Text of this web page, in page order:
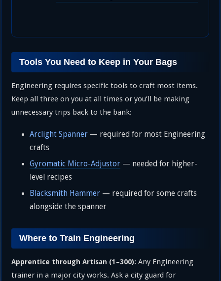
Tools You Need to Keep in Your Bags
Engineering requires specific tools to craft most items.
Keep all three on you at all times or you’ll be making
unnecessary trips back to the bank:
Arclight Spanner — required for most Engineering
crafts
Gyromatic Micro-Adjustor — needed for higher-
level recipes
Blacksmith Hammer — required for some crafts
alongside the spanner
Where to Train Engineering
Apprentice through Artisan (1–300): Any Engineering
trainer in a major city works. Ask a city guard for